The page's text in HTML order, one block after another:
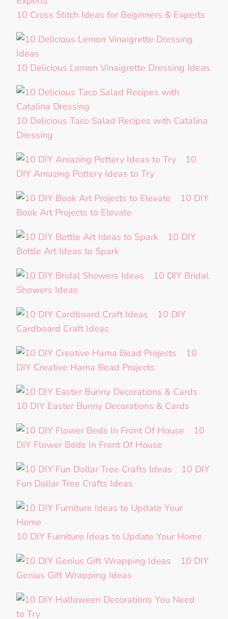
10 Cross Stitch Ideas for Beginners & Experts
10 Delicious Lemon Vinaigrette Dressing Ideas
10 Delicious Taco Salad Recipes with Catalina
Dressing
10
DIY Amazing Pottery Ideas to Try
10 DIY
Book Art Projects to Elevate
10 DIY
Bottle Art Ideas to Spark
10 DIY Bridal
Showers Ideas
10 DIY
Cardboard Craft Ideas
10
DIY Creative Hama Bead Projects
10 DIY Easter Bunny Decorations & Cards
10
DIY Flower Beds In Front Of House
10 DIY
Fun Dollar Tree Crafts Ideas
10 DIY Furniture Ideas to Update Your Home
10 DIY
Genius Gift Wrapping Ideas